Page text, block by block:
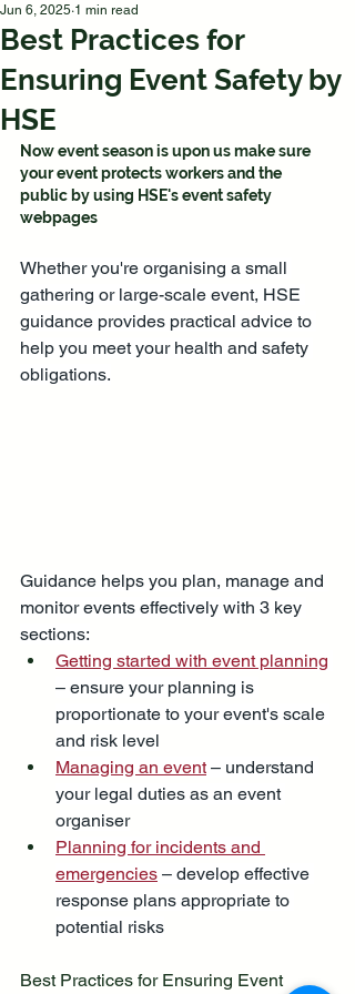
Best Practices for
Ensuring Event Safety by
HSE
Jun 6, 2025 1 min read
Now event season is upon us make sure
your event protects workers and the
public by using HSE's event safety
webpages
Whether you're organising a small
gathering or large-scale event, HSE
guidance provides practical advice to
help you meet your health and safety
obligations.
Guidance helps you plan, manage and
monitor events effectively with 3 key
sections:
Getting started with event planning
– ensure your planning is
proportionate to your event's scale
and risk level
Managing an event – understand
your legal duties as an event
organiser
Planning for incidents and
emergencies – develop effective
response plans appropriate to
potential risks
Best Practices for Ensuring Event